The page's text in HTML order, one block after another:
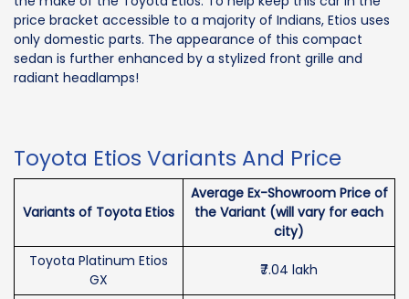
price bracket accessible to a majority of Indians, Etios uses
only domestic parts. The appearance of this compact
sedan is further enhanced by a stylized front grille and
radiant headlamps!
Toyota Etios Variants And Price
Variants of Toyota Etios
Average Ex-Showroom Price of
the Variant (will vary for each
city)
Toyota Platinum Etios
GX
₹7.04 lakh